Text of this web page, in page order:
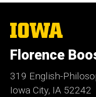
The
University
Iowa
Florence
319 English-
Iowa City, IA 52242